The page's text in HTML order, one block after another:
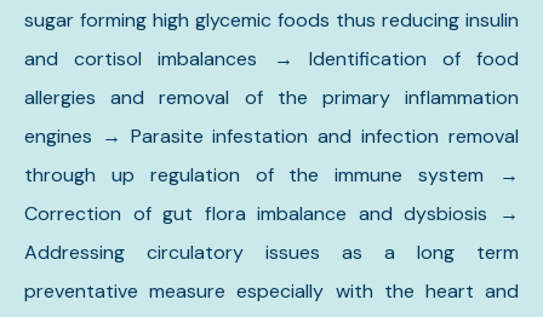
sugar forming high glycemic foods thus reducing insulin
and cortisol imbalances →
Identification of food
allergies and removal of the primary inflammation
engines → Parasite infestation and infection removal
through up regulation of the immune system →
Correction of gut flora imbalance and dysbiosis →
Addressing circulatory issues as a long term
preventative measure especially with the heart and